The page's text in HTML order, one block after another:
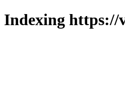
Indexing https://